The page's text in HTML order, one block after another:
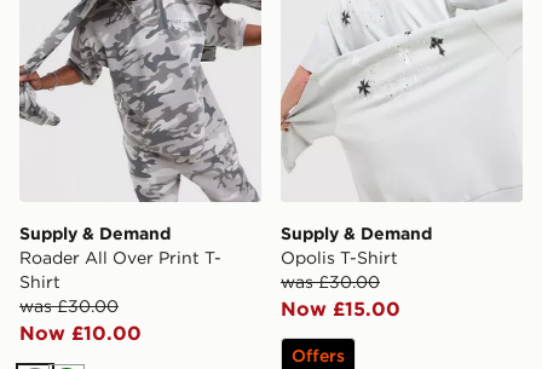
Supply & Demand
Roader All Over Print T-
Shirt
was £30.00
Now £10.00
Supply & Demand
Opolis T-Shirt
was £30.00
Now £15.00
Offers